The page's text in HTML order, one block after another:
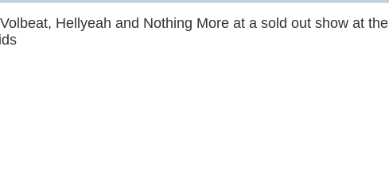
Hellyeah and Nothing More at a sold out show at the